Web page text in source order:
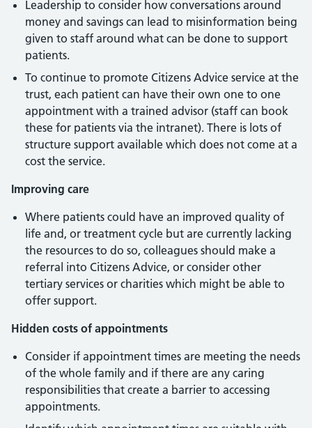
Leadership to consider how conversations around
money and savings can lead to misinformation being
given to staff around what can be done to support
patients.
To continue to promote Citizens Advice service at the
trust, each patient can have their own one to one
appointment with a trained advisor (staff can book
these for patients via the intranet). There is lots of
structure support available which does not come at a
cost the service.
Improving care
Where patients could have an improved quality of
life and, or treatment cycle but are currently lacking
the resources to do so, colleagues should make a
referral into Citizens Advice, or consider other
tertiary services or charities which might be able to
offer support.
Hidden costs of appointments
Consider if appointment times are meeting the needs
of the whole family and if there are any caring
responsibilities that create a barrier to accessing
appointments.